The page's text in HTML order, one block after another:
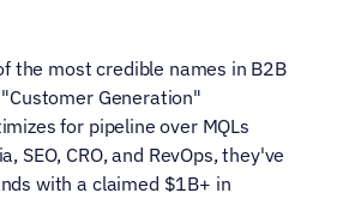
the most credible names in B2B
Generation"
for pipeline over MQLs
SEO, CRO, and RevOps, they've
with a claimed $1B+ in